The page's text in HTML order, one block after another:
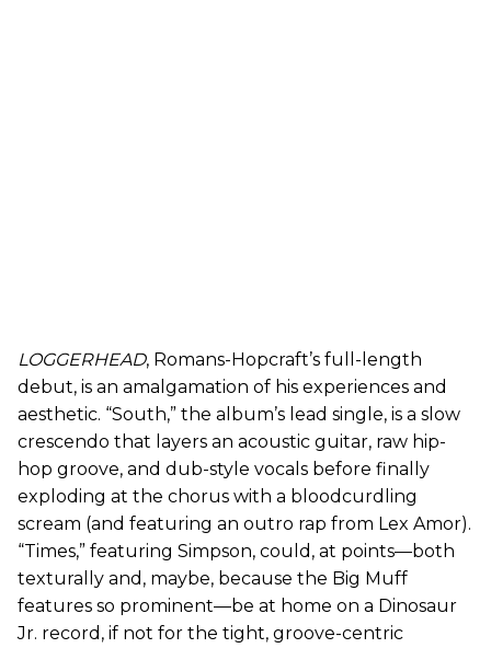
LOGGERHEAD, Romans-Hopcraft’s full-length
debut, is an amalgamation of his experiences and
aesthetic. “South,” the album’s lead single, is a slow
crescendo that layers an acoustic guitar, raw hip-
hop groove, and dub-style vocals before finally
exploding at the chorus with a bloodcurdling
scream (and featuring an outro rap from Lex Amor).
“Times,” featuring Simpson, could, at points—both
texturally and, maybe, because the Big Muff
features so prominent—be at home on a Dinosaur
Jr. record, if not for the tight, groove-centric